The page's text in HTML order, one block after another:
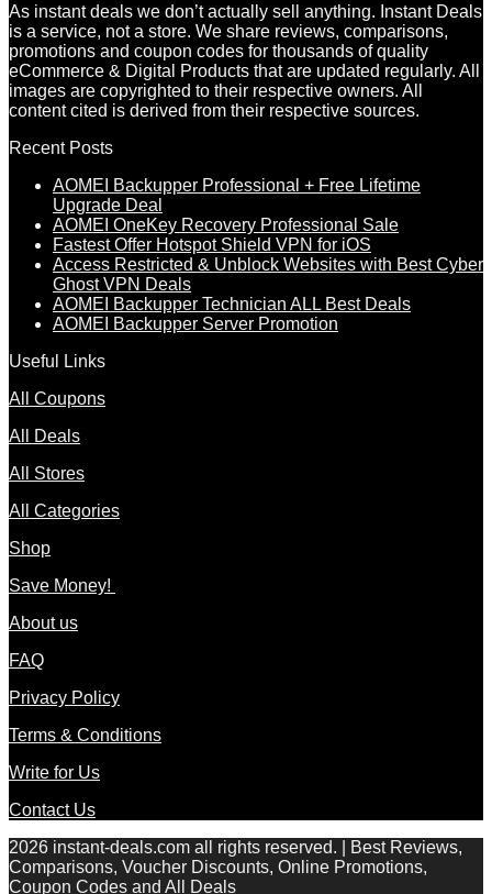
As instant deals we don’t actually sell anything. Instant Deals
is a service, not a store. We share reviews, comparisons,
promotions and coupon codes for thousands of quality
eCommerce & Digital Products that are updated regularly. All
images are copyrighted to their respective owners. All
content cited is derived from their respective sources.
Recent Posts
AOMEI Backupper Professional + Free Lifetime
Upgrade Deal
AOMEI OneKey Recovery Professional Sale
Fastest Offer Hotspot Shield VPN for iOS
Access Restricted & Unblock Websites with Best Cyber
Ghost VPN Deals
AOMEI Backupper Technician ALL Best Deals
AOMEI Backupper Server Promotion
Useful Links
All Coupons
All Deals
All Stores
All Categories
Shop
Save Money!
About us
FAQ
Privacy Policy
Terms & Conditions
Write for Us
Contact Us
2026 instant-deals.com all rights reserved. | Best Reviews,
Comparisons, Voucher Discounts, Online Promotions,
Coupon Codes and All Deals